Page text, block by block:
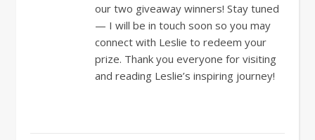
our two giveaway winners! Stay tuned
— I will be in touch soon so you may
connect with Leslie to redeem your
prize. Thank you everyone for visiting
and reading Leslie’s inspiring journey!